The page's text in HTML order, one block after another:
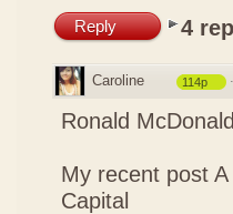
Reply 4
Caroline 114p ·
Ronald
My recent post
Capital